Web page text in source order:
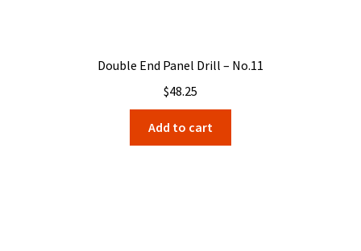
Double End Panel Drill – No.11
$48.25
Add to cart